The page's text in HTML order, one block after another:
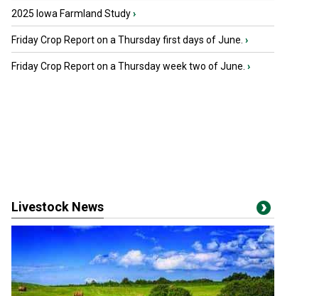
2025 Iowa Farmland Study›
Friday Crop Report on a Thursday first days of June. ›
Friday Crop Report on a Thursday week two of June. ›
Livestock News